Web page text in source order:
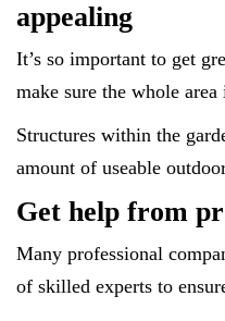
appealing
It’s so important to get
make sure the whole
Structures within the
amount of useable
Get help from
Many professional
of skilled experts to